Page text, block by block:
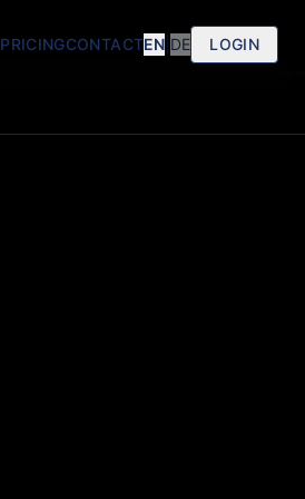
PRICINGCONTACTEN DE LOGIN